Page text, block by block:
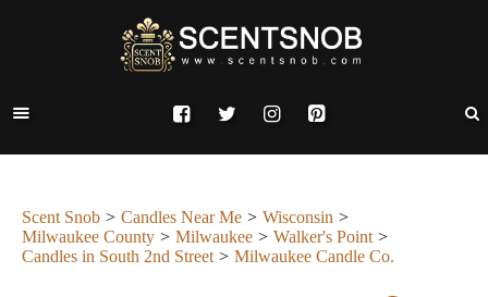
Scent Snob Candles Near Me
Wisconsin
Milwaukee County
Milwaukee
Walker's Point
Candles in South 2nd Street
Milwaukee Candle Co.